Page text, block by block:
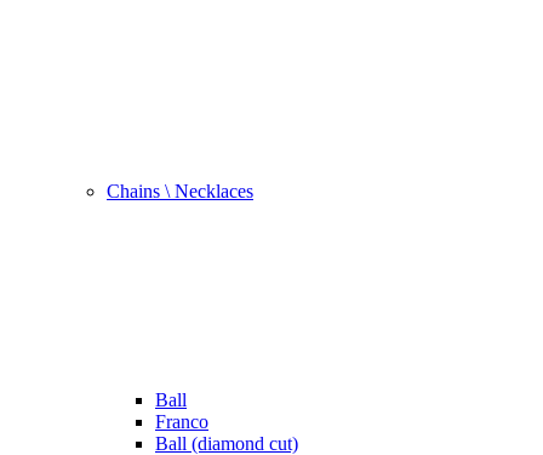
Chains \ Necklaces
Ball
Franco
Ball (diamond cut)